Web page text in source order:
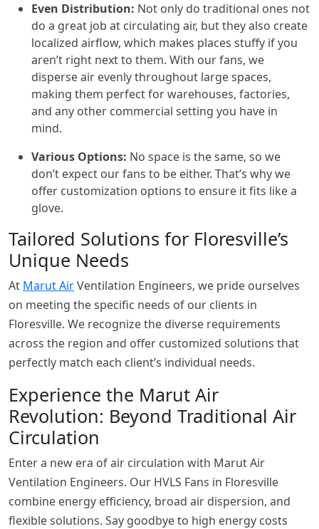
Even Distribution: Not only do traditional ones not
do a great job at circulating air, but they also create
localized airflow, which makes places stuffy if you
aren’t right next to them. With our fans, we
disperse air evenly throughout large spaces,
making them perfect for warehouses, factories,
and any other commercial setting you have in
mind.
Various Options: No space is the same, so we
don’t expect our fans to be either. That’s why we
offer customization options to ensure it fits like a
glove.
Tailored Solutions for Floresville’s
Unique Needs
At Marut AirVentilation Engineers, we pride ourselves
on meeting the specific needs of our clients in
Floresville. We recognize the diverse requirements
across the region and offer customized solutions that
perfectly match each client’s individual needs.
Experience the Marut Air
Revolution: Beyond Traditional Air
Circulation
Enter a new era of air circulation with Marut Air
Ventilation Engineers. Our HVLS Fans in Floresville
combine energy efficiency, broad air dispersion, and
flexible solutions. Say goodbye to high energy costs